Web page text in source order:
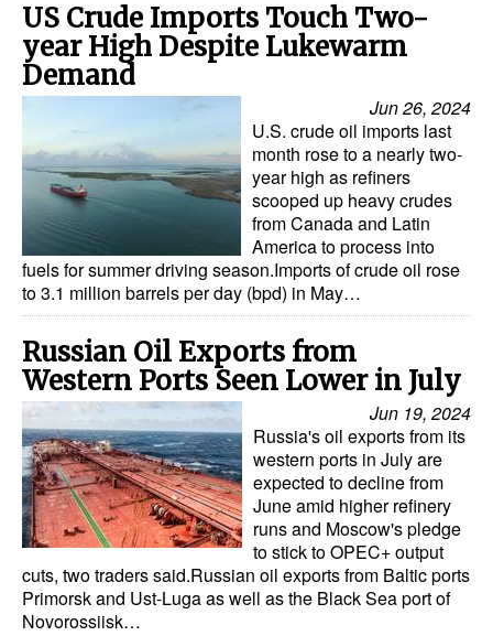
US Crude Imports Touch Two-
year High Despite Lukewarm
Demand
Jun 26, 2024
U.S. crude oil imports last
month rose to a nearly two-
year high as refiners
scooped up heavy crudes
from Canada and Latin
America to process into
fuels for summer driving season.Imports of crude oil rose
to 3.1 million barrels per day (bpd) in May…
Russian Oil Exports from
Western Ports Seen Lower in July
Jun 19, 2024
Russia's oil exports from its
western ports in July are
expected to decline from
June amid higher refinery
runs and Moscow's pledge
to stick to OPEC+ output
cuts, two traders said.Russian oil exports from Baltic ports
Primorsk and Ust-Luga as well as the Black Sea port of
Novorossiisk…